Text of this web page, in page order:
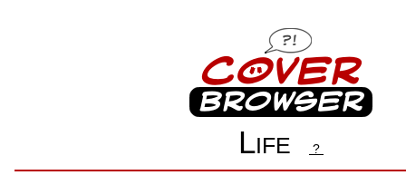
Life ?